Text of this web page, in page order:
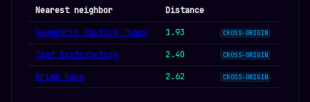
Nearest neighbor
Distance
Geometric Waiting Times
1.93 CROSS-ORIGIN
Zipf Distribution 2.40 CROSS-ORIGIN
Prime Gaps 2.62 CROSS-ORIGIN